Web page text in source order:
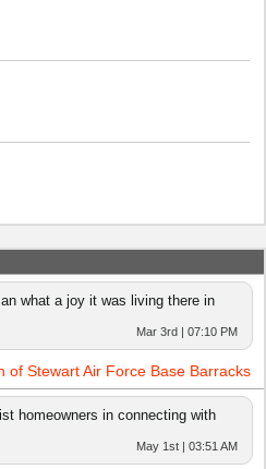
what a joy it was living there in
Mar 3rd | 07:10 PM
of Stewart Air Force Base Barracks
homeowners in connecting with
May 1st | 03:51 AM